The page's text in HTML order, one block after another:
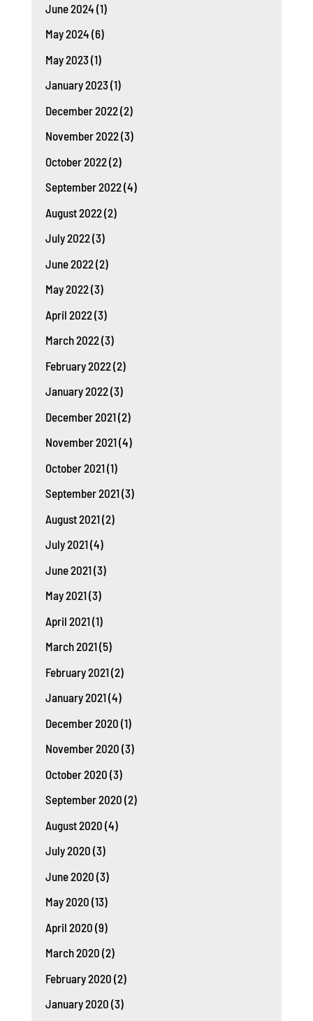
June 2024 (1)
May 2024 (6)
May 2023(1)
January 2023(1)
December 2022(2)
November 2022(3)
October 2022(2)
September 2022(4)
August 2022(2)
July 2022(3)
June 2022(2)
May 2022(3)
April 2022(3)
March 2022(3)
February 2022(2)
January 2022(3)
December 2021(2)
November 2021(4)
October 2021(1)
September 2021(3)
August 2021(2)
July 2021(4)
June 2021(3)
May 2021(3)
April 2021(1)
March 2021(5)
February 2021(2)
January 2021(4)
December 2020 (1)
November 2020 (3)
October 2020 (3)
September 2020 (2)
August 2020 (4)
July 2020 (3)
June 2020 (3)
May 2020 (13)
April 2020 (9)
March 2020 (2)
February 2020 (2)
January 2020 (3)